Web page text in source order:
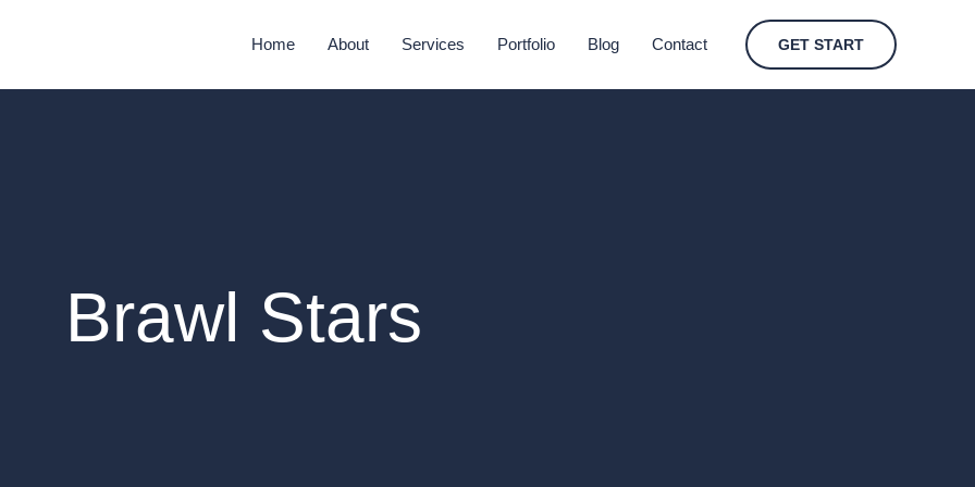
Home About Services Portfolio Blog Contact GET START
Brawl Stars